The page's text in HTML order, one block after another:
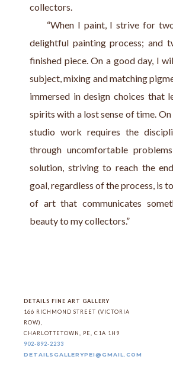
collectors.
“When I paint, I strive for two
delightful painting process; and
finished piece. On a good day, I
subject, mixing and matching
immersed in design choices that
spirits with a lost sense of time. On
studio work requires the
through uncomfortable
solution, striving to reach the
goal, regardless of the process, is
of art that communicates
beauty to my collectors.”
DETAILS FINE ART GALLERY
166 RICHMOND STREET (VICTORIA
ROW)
CHARLOTTETOWN
PE
C1A 1H9
902-892-2233
DETAILSGALLERYPEI@GMAIL.COM